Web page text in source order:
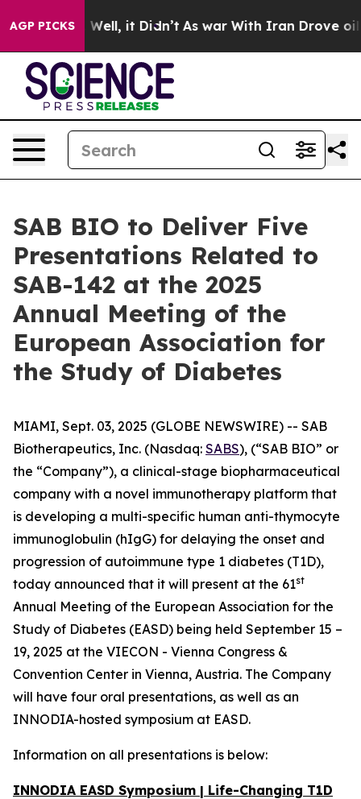
AGP PICKS
Well, it Didn’t As war With Iran Drove oil Prices
SAB BIO to Deliver Five
Presentations Related to
SAB-142 at the 2025
Annual Meeting of the
European Association for
the Study of Diabetes
MIAMI, Sept. 03, 2025 (GLOBE NEWSWIRE) -- SAB
Biotherapeutics, Inc. (Nasdaq: SABS), (“SAB BIO” or
the “Company”), a clinical-stage biopharmaceutical
company with a novel immunotherapy platform that
is developing a multi-specific human anti-thymocyte
immunoglobulin (hIgG) for delaying the onset and
progression of autoimmune type 1 diabetes (T1D),
today announced that it will present at the 61st
Annual Meeting of the European Association for the
Study of Diabetes (EASD) being held September 15 –
19, 2025 at the VIECON - Vienna Congress &
Convention Center in Vienna, Austria. The Company
will have four oral presentations, as well as an
INNODIA-hosted symposium at EASD.
Information on all presentations is below:
INNODIA EASD Symposium | Life-Changing T1D